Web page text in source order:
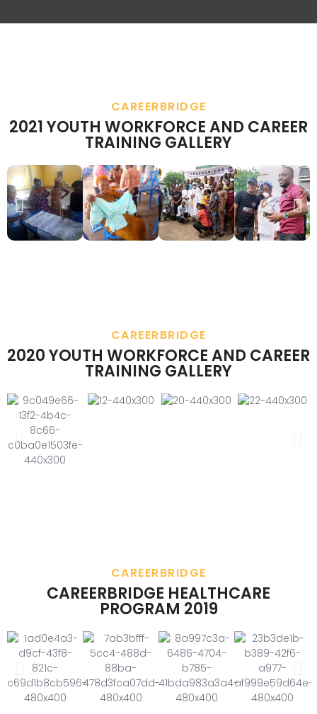
CAREERBRIDGE
2021 YOUTH WORKFORCE AND CAREER
TRAINING GALLERY
CAREERBRIDGE
2020 YOUTH WORKFORCE AND CAREER
TRAINING GALLERY
CAREERBRIDGE
CAREERBRIDGE HEALTHCARE
PROGRAM 2019